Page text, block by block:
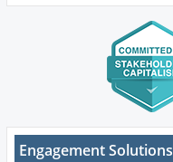
Engagement Solutions